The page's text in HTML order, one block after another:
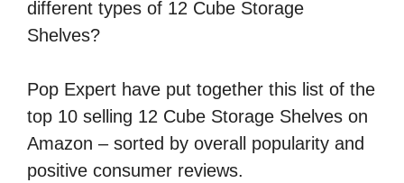
different types of 12 Cube Storage
Shelves?
Pop Expert have put together this list of the
top 10 selling 12 Cube Storage Shelves on
Amazon – sorted by overall popularity and
positive consumer reviews.